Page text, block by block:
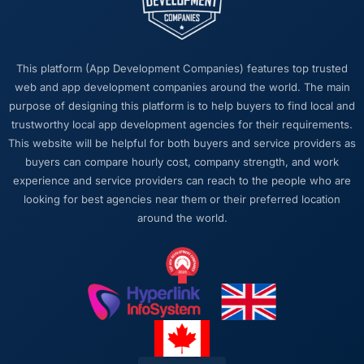
was tight and gave us options. They did not
tell us what we wanted to hear in order to win
long engagement that kind of relationship is
far more valuable than an agency that just
says yes.
Would you recommend this company to
others, and would you work with them again?
Unreservedly. We are in active conversation
about the next phase of work and I expect
this to become a multi-year partnership. For
looking for a Web Development partner who
combines technical rigour with genuine
commercial awareness, I would put this team
at the top of the shortlist.
This platform (App Development Companies) features top trusted
web and app development companies around the world. The main
purpose of designing this platform is to help buyers to find local and
trustworthy local app development agencies for their requirements.
This website will be helpful for both buyers and service providers as
buyers can compare hourly cost, company strength, and work
experience and service providers can reach to the people who are
looking for best agencies near them or their preferred location
around the world.